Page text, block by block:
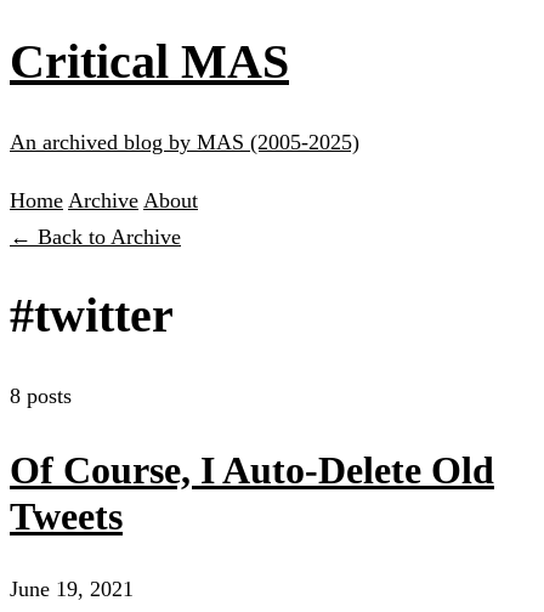
Critical MAS
An archived blog by MAS (2005-2025)
Home Archive About
← Back to Archive
#twitter
8 posts
Of Course, I Auto-Delete Old
Tweets
June 19, 2021